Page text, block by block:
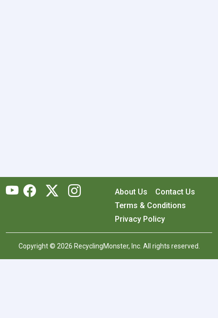
About Us
Contact Us
Terms & Conditions
Privacy Policy
Copyright © 2026 RecyclingMonster, Inc. All rights reserved.